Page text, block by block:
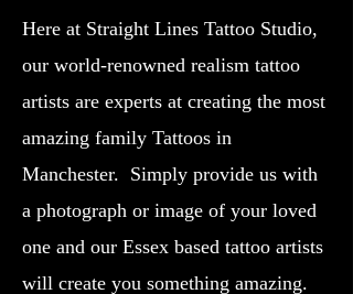
Here at Straight Lines Tattoo Studio,
our world-renowned realism tattoo
artists are experts at creating the most
amazing family Tattoos in
Manchester. Simply provide us with
a photograph or image of your loved
one and our Essex based tattoo artists
will create you something amazing.